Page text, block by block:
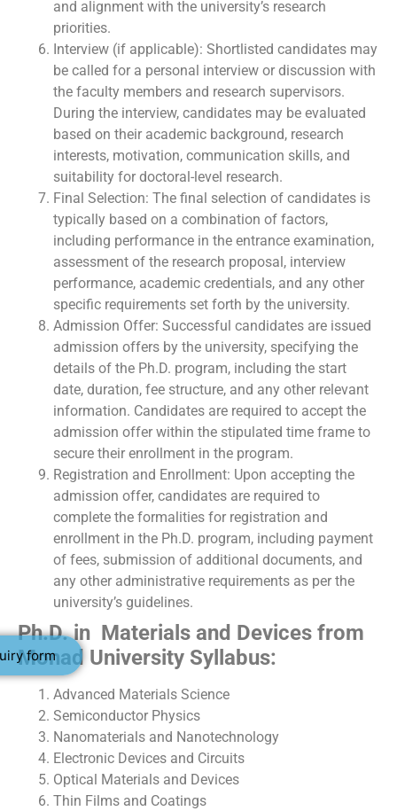
form
and alignment with the university’s research
priorities.
Interview (if applicable): Shortlisted candidates may
be called for a personal interview or discussion with
the faculty members and research supervisors.
During the interview, candidates may be evaluated
based on their academic background, research
interests, motivation, communication skills, and
suitability for doctoral-level research.
Final Selection: The final selection of candidates is
typically based on a combination of factors,
including performance in the entrance examination,
assessment of the research proposal, interview
performance, academic credentials, and any other
specific requirements set forth by the university.
Admission Offer: Successful candidates are issued
admission offers by the university, specifying the
details of the Ph.D. program, including the start
date, duration, fee structure, and any other relevant
information. Candidates are required to accept the
admission offer within the stipulated time frame to
secure their enrollment in the program.
Registration and Enrollment: Upon accepting the
admission offer, candidates are required to
complete the formalities for registration and
enrollment in the Ph.D. program, including payment
of fees, submission of additional documents, and
any other administrative requirements as per the
university’s guidelines.
Ph.D. in Materials and Devices from
Monad University Syllabus:
Advanced Materials Science
Semiconductor Physics
Nanomaterials and Nanotechnology
Electronic Devices and Circuits
Optical Materials and Devices
Thin Films and Coatings